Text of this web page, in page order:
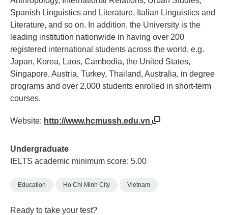
Spanish Linguistics and Literature, Italian Linguistics and
Literature, and so on. In addition, the University is the
leading institution nationwide in having over 200
registered international students across the world, e.g.
Japan, Korea, Laos, Cambodia, the United States,
Singapore, Austria, Turkey, Thailand, Australia, in degree
programs and over 2,000 students enrolled in short-term
courses.
Website: http://www.hcmussh.edu.vn
Undergraduate
IELTS academic minimum score: 5.00
Education Ho Chi Minh City Vietnam
Ready to take your test?